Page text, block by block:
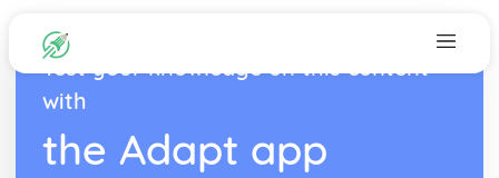
Test your knowledge on this content
with
the Adapt app